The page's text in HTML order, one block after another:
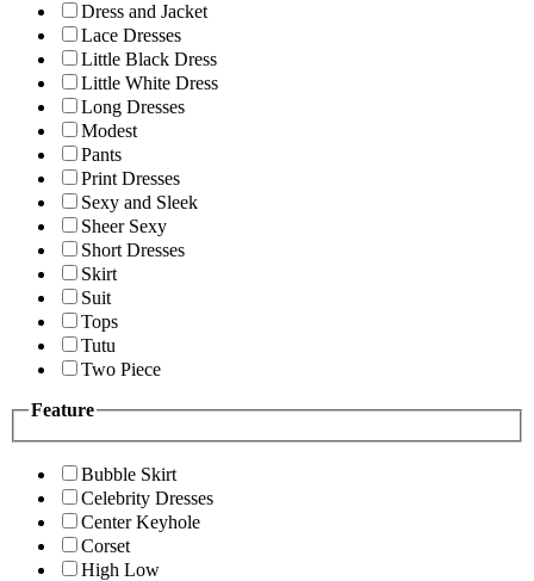
Dress and Jacket
Lace Dresses
Little Black Dress
Little White Dress
Long Dresses
Modest
Pants
Print Dresses
Sexy and Sleek
Sheer Sexy
Short Dresses
Skirt
Suit
Tops
Tutu
Two Piece
Feature
Bubble Skirt
Celebrity Dresses
Center Keyhole
Corset
High Low